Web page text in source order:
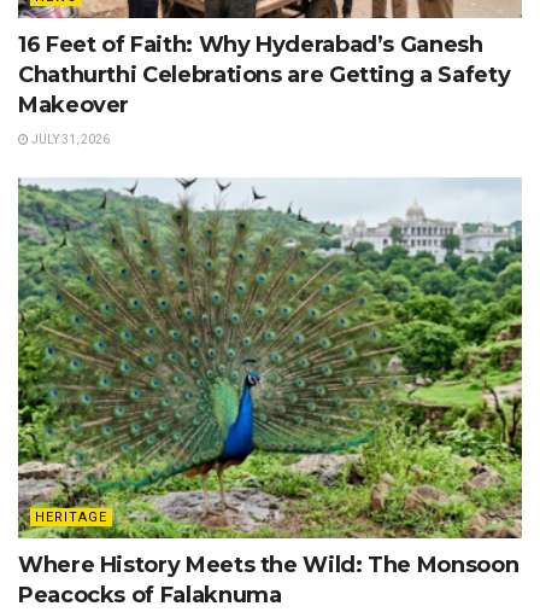
16 Feet of Faith: Why Hyderabad’s Ganesh
Chathurthi Celebrations are Getting a Safety
Makeover
JULY 31, 2026
HERITAGE
Where History Meets the Wild: The Monsoon
Peacocks of Falaknuma